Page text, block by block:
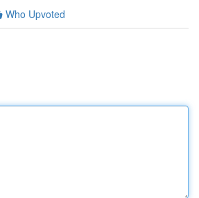
Who Upvoted